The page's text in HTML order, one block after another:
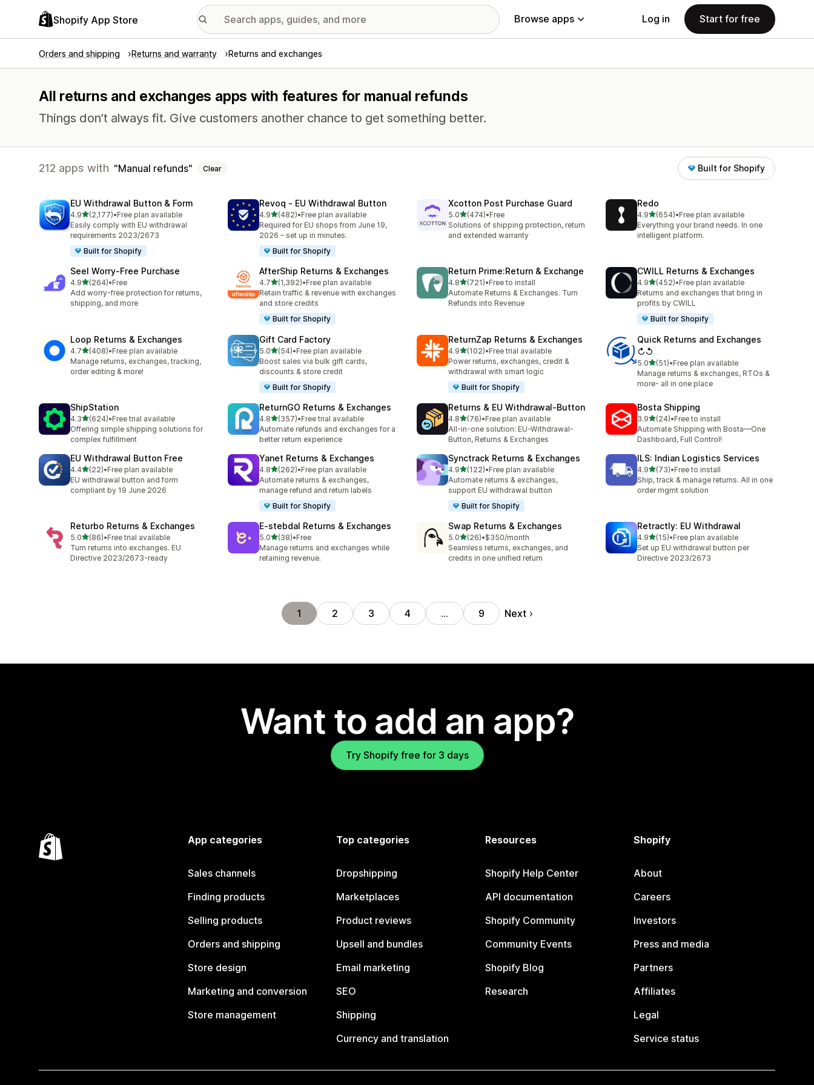
Shopify App Store Browse apps Log in Start for free
Orders and shipping Returns and warranty Returns and exchanges
All returns and exchanges apps with features for manual refunds
Things don’t always fit. Give customers another chance to get something better.
212 apps with Manual refunds Clear Built for Shopify
EU Withdrawal Button & Form
4.9out of 5 stars
(2,177)
2177 total reviews
•Free plan available
Easily comply with EU withdrawal
requirements 2023/2673
Built for Shopify
Revoq ‑ EU Withdrawal Button
4.9out of 5 stars
(482)
482 total reviews
•Free plan available
Required for EU shops from June 19,
2026 – set up in minutes.
Built for Shopify
Xcotton Post Purchase Guard
5.0out of 5 stars
(474)
474 total reviews
•Free
Solutions of shipping protection, return
and extended warranty
Redo
4.9out of 5 stars
(654)
654 total reviews
•Free plan available
Everything your brand needs. In one
intelligent platform.
Seel Worry‑Free Purchase
4.9out of 5 stars
(264)
264 total reviews
•Free
Add worry-free protection for returns,
shipping, and more
AfterShip Returns & Exchanges
4.7out of 5 stars
(1,392)
1392 total reviews
•Free plan available
Retain traffic & revenue with exchanges
and store credits
Built for Shopify
Return Prime:Return & Exchange
4.8out of 5 stars
(721)
721 total reviews
•Free to install
Automate Returns & Exchanges. Turn
Refunds into Revenue
CWILL Returns & Exchanges
4.9out of 5 stars
(452)
452 total reviews
•Free plan available
Returns and exchanges that bring in
profits by CWILL
Built for Shopify
Loop Returns & Exchanges
4.7out of 5 stars
(408)
408 total reviews
•Free plan available
Manage returns, exchanges, tracking,
order editing & more!
Gift Card Factory
5.0out of 5 stars
(54)
54 total reviews
•Free plan available
Boost sales via bulk gift cards,
discounts & store credit
Built for Shopify
ReturnZap Returns & Exchanges
4.9out of 5 stars
(102)
102 total reviews
•Free trial available
Power returns, exchanges, credit &
withdrawal with smart logic
Built for Shopify
Quick Returns and Exchanges
↻↺
5.0out of 5 stars
(51)
51 total reviews
•Free plan available
Manage returns & exchanges, RTOs &
more- all in one place
ShipStation
4.3out of 5 stars
(624)
624 total reviews
•Free trial available
Offering simple shipping solutions for
complex fulfillment
ReturnGO Returns & Exchanges
4.8out of 5 stars
(357)
357 total reviews
•Free trial available
Automate refunds and exchanges for a
better return experience
Returns & EU Withdrawal‑Button
4.8out of 5 stars
(76)
76 total reviews
•Free plan available
All-in-one solution: EU-Withdrawal-
Button, Returns & Exchanges
Bosta Shipping
3.9out of 5 stars
(24)
24 total reviews
•Free to install
Automate Shipping with Bosta—One
Dashboard, Full Control!
EU Withdrawal Button Free
4.4out of 5 stars
(22)
22 total reviews
•Free plan available
EU withdrawal button and form
compliant by 19 June 2026
Yanet Returns & Exchanges
4.8out of 5 stars
(262)
262 total reviews
•Free plan available
Automate returns & exchanges,
manage refund and return labels
Built for Shopify
Synctrack Returns & Exchanges
4.9out of 5 stars
(122)
122 total reviews
•Free plan available
Automate returns & exchanges,
support EU withdrawal button
Built for Shopify
ILS: Indian Logistics Services
4.9out of 5 stars
(73)
73 total reviews
•Free to install
Ship, track & manage returns. All in one
order mgmt solution
Returbo Returns & Exchanges
5.0out of 5 stars
(86)
86 total reviews
•Free trial available
Turn returns into exchanges. EU
Directive 2023/2673-ready
E‑stebdal Returns & Exchanges
5.0out of 5 stars
(38)
38 total reviews
•Free
Manage returns and exchanges while
retaining revenue.
Swap Returns & Exchanges
5.0out of 5 stars
(26)
26 total reviews
•$350/month
Seamless returns, exchanges, and
credits in one unified return
Retractly: EU Withdrawal
4.9out of 5 stars
(15)
15 total reviews
•Free plan available
Set up EU withdrawal button per
Directive 2023/2673
1 2 3 4 … 9 Next
Want to add an app?
Try Shopify free for 3 days
App categories
Sales channels
Finding products
Selling products
Orders and shipping
Store design
Marketing and conversion
Store management
Top categories
Dropshipping
Marketplaces
Product reviews
Upsell and bundles
Email marketing
SEO
Shipping
Currency and translation
Resources
Shopify Help Center
API documentation
Shopify Community
Community Events
Shopify Blog
Research
Shopify
About
Careers
Investors
Press and media
Partners
Affiliates
Legal
Service status